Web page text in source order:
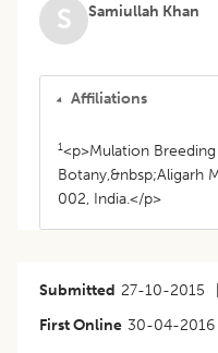
S Samiullah Khan
Affiliations
1<p>Mulation
Botany,&nbsp;Aligarh
002, India.</p>
Submitted 27-10-2015
First Online 30-04-2016